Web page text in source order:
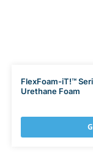
FlexFoam-iT!™
Urethane Foam